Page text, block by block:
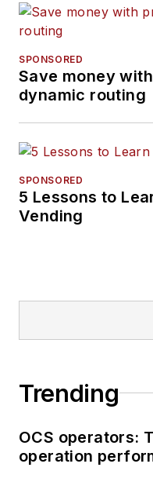
SPONSORED
Save money
dynamic routing
SPONSORED
5 Lessons to
Vending
Trending
OCS operators:
operation